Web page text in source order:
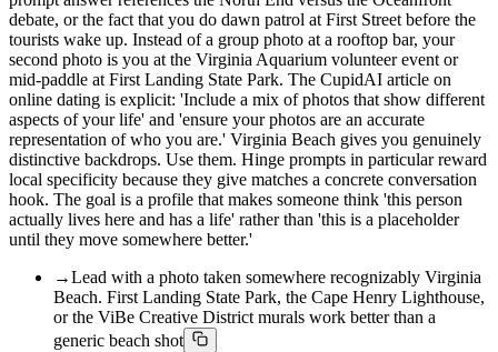
debate, or the fact that you do dawn patrol at First Street before the
tourists wake up. Instead of a group photo at a rooftop bar, your
second photo is you at the Virginia Aquarium volunteer event or
mid-paddle at First Landing State Park. The CupidAI article on
online dating is explicit: 'Include a mix of photos that show different
aspects of your life' and 'ensure your photos are an accurate
representation of who you are.' Virginia Beach gives you genuinely
distinctive backdrops. Use them. Hinge prompts in particular reward
local specificity because they give matches a concrete conversation
hook. The goal is a profile that makes someone think 'this person
actually lives here and has a life' rather than 'this is a placeholder
until they move somewhere better.'
→Lead with a photo taken somewhere recognizably Virginia
Beach. First Landing State Park, the Cape Henry Lighthouse,
or the ViBe Creative District murals work better than a
generic beach shot